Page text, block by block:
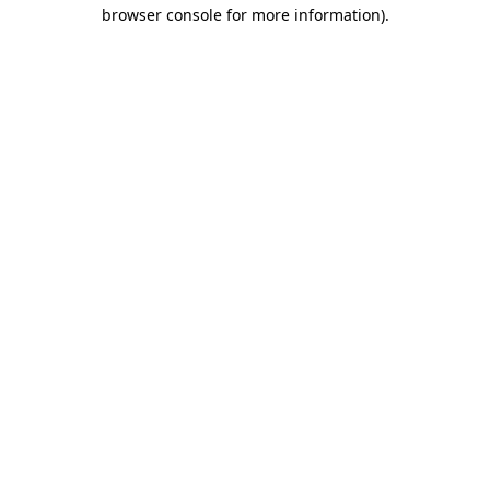
browser console for more information).